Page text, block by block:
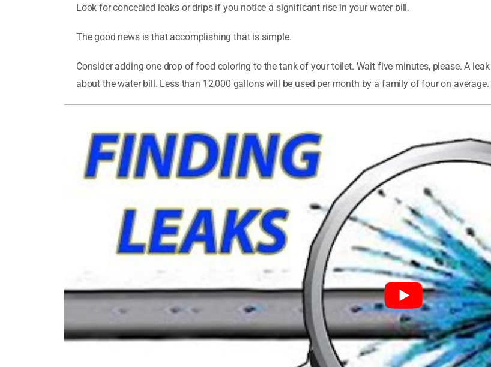
Look for concealed leaks or drips if you notice a significant rise in your water bill.
The good news is that accomplishing that is simple.
Consider adding one drop of food coloring to the tank of your toilet. Wait five minutes, please. A
about the water bill. Less than 12,000 gallons will be used per month by a family of four on